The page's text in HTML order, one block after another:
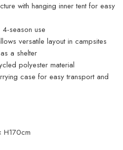
with hanging inner tent for easy
4-season use
versatile layout in campsites
a shelter
polyester material
case for easy transport and
H170cm